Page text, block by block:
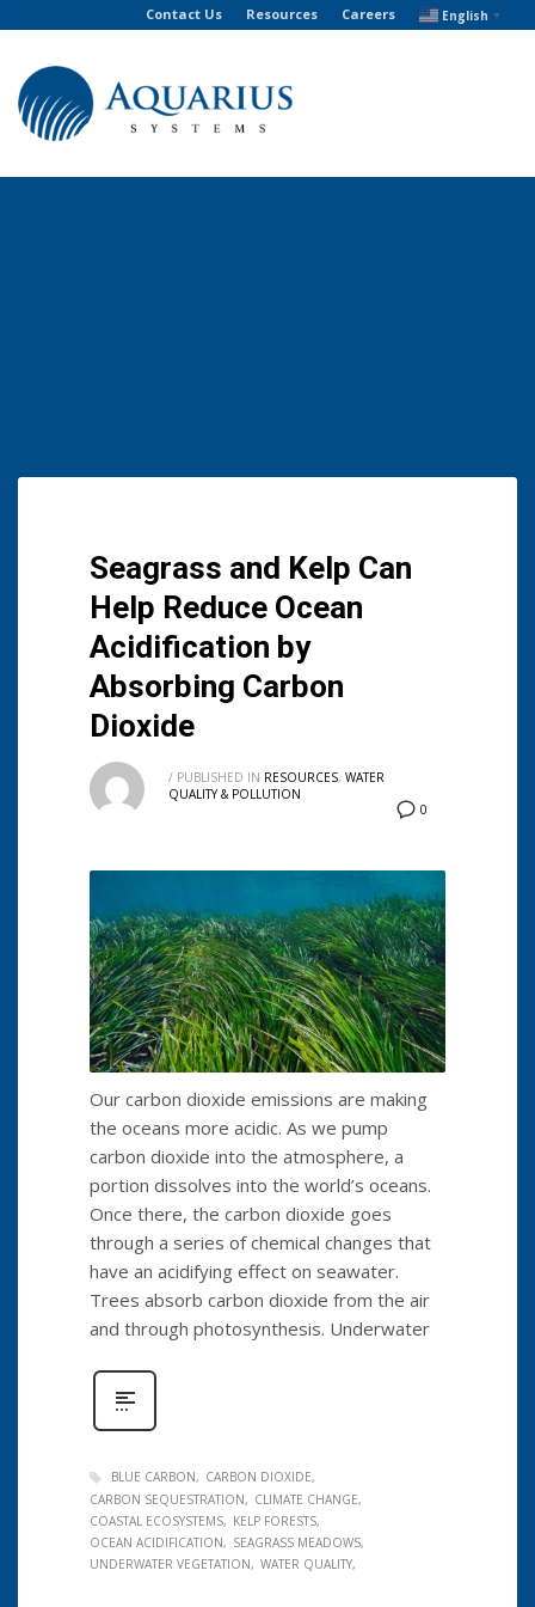
Contact Us Resources Careers English ▼
Seagrass and Kelp Can
Help Reduce Ocean
Acidification by
Absorbing Carbon
Dioxide
0
/ PUBLISHED IN RESOURCES, WATER
QUALITY & POLLUTION
Our carbon dioxide emissions are making
the oceans more acidic. As we pump
carbon dioxide into the atmosphere, a
portion dissolves into the world’s oceans.
Once there, the carbon dioxide goes
through a series of chemical changes that
have an acidifying effect on seawater.
Trees absorb carbon dioxide from the air
and through photosynthesis. Underwater
BLUE CARBON
CARBON DIOXIDE
CARBON SEQUESTRATION
CLIMATE CHANGE
COASTAL ECOSYSTEMS
KELP FORESTS
OCEAN ACIDIFICATION
SEAGRASS MEADOWS
UNDERWATER VEGETATION
WATER QUALITY